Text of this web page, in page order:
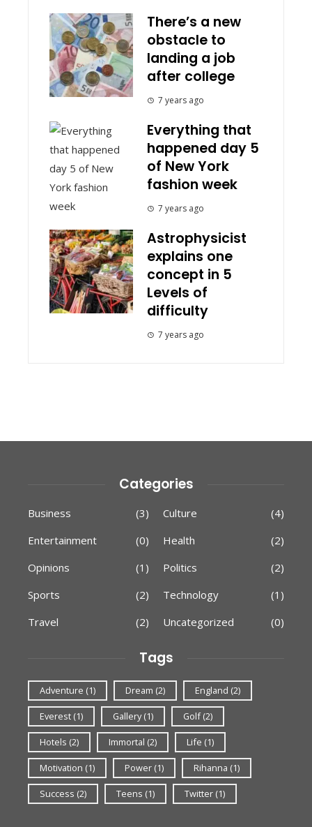
There’s a new
obstacle to
landing a job
after college
7 years ago
Everything that
happened day 5
of New York
fashion week
7 years ago
Astrophysicist
explains one
concept in 5
Levels of
difficulty
7 years ago
Categories
Business (3) Culture
(4)
Entertainment
(0) Health
(2)
Opinions
(1) Politics
(2)
Sports
(2) Technology
(1)
Travel
(2) Uncategorized (0)
Tags
Adventure (1) Dream (2) England (2)
Everest (1) Gallery(1) Golf(2)
Hotels (2) Immortal (2) Life (1)
Motivation (1) Power (1) Rihanna (1)
Success (2) Teens (1) Twitter (1)